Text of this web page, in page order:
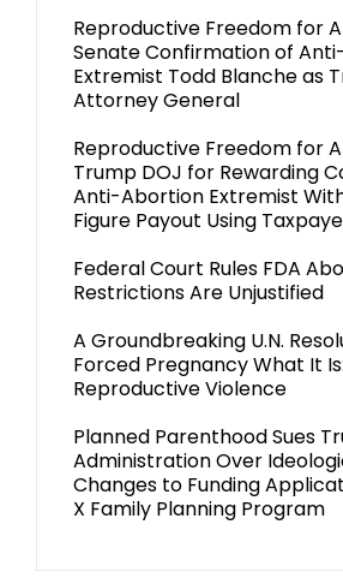
Reproductive Freedom for
Senate Confirmation of
Extremist Todd Blanche as
Attorney General
Reproductive Freedom for
Trump DOJ for Rewarding
Anti-Abortion Extremist
Figure Payout Using
Federal Court Rules FDA
Restrictions Are Unjustified
A Groundbreaking U.N.
Forced Pregnancy What It Is:
Reproductive Violence
Planned Parenthood Sues
Administration Over
Changes to Funding
X Family Planning Program